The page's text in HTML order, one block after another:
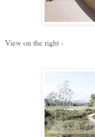
View on the right -